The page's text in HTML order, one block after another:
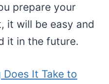
prepare your
it will be easy and
it in the future.
Does It Take to